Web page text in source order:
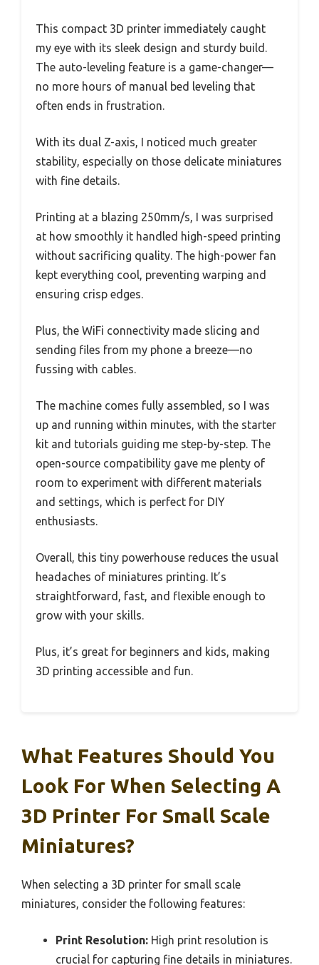
This compact 3D printer immediately caught
my eye with its sleek design and sturdy build.
The auto-leveling feature is a game-changer—
no more hours of manual bed leveling that
often ends in frustration.
With its dual Z-axis, I noticed much greater
stability, especially on those delicate miniatures
with fine details.
Printing at a blazing 250mm/s, I was surprised
at how smoothly it handled high-speed printing
without sacrificing quality. The high-power fan
kept everything cool, preventing warping and
ensuring crisp edges.
Plus, the WiFi connectivity made slicing and
sending files from my phone a breeze—no
fussing with cables.
The machine comes fully assembled, so I was
up and running within minutes, with the starter
kit and tutorials guiding me step-by-step. The
open-source compatibility gave me plenty of
room to experiment with different materials
and settings, which is perfect for DIY
enthusiasts.
Overall, this tiny powerhouse reduces the usual
headaches of miniatures printing. It’s
straightforward, fast, and flexible enough to
grow with your skills.
Plus, it’s great for beginners and kids, making
3D printing accessible and fun.
What Features Should You
Look For When Selecting A
3D Printer For Small Scale
Miniatures?
When selecting a 3D printer for small scale
miniatures, consider the following features:
Print Resolution: High print resolution is
crucial for capturing fine details in miniatures.